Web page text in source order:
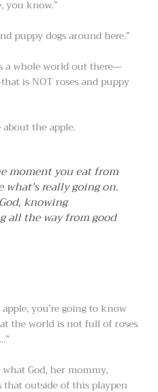
you know.”
puppy dogs around here.”
a whole world out there—
is NOT roses and puppy
the apple.
moment you eat from
what’s really going on.
knowing
all the way from good
you’re going to know
the world is not full of roses
God, her mommy,
outside of this playpen